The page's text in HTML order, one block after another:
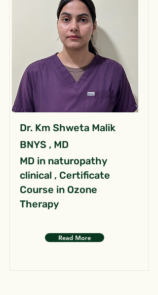
Dr. Km Shweta Malik
BNYS , MD
MD in naturopathy
clinical , Certificate
Course in Ozone
Therapy
Read More